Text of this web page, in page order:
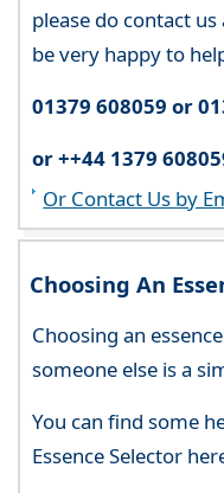
please do contact
be very happy to
01379 608059 or
or ++44 1379
Or Contact Us by
Choosing An
Choosing an
someone else is a
You can find some
Essence Selector